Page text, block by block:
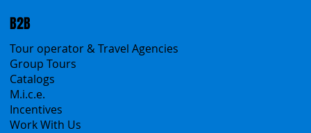
B2B
Tour operator & Travel Agencies
Group Tours
Catalogs
M.i.c.e.
Incentives
Work With Us